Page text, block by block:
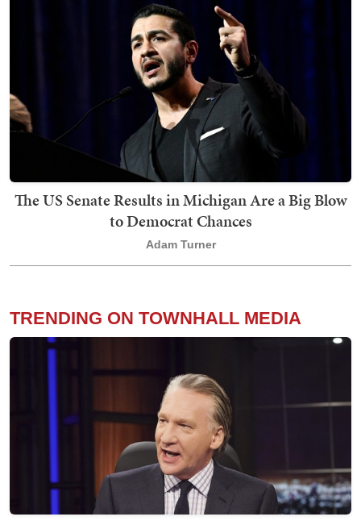
The US Senate Results in Michigan Are a Big Blow
to Democrat Chances
Adam Turner
TRENDING ON TOWNHALL MEDIA